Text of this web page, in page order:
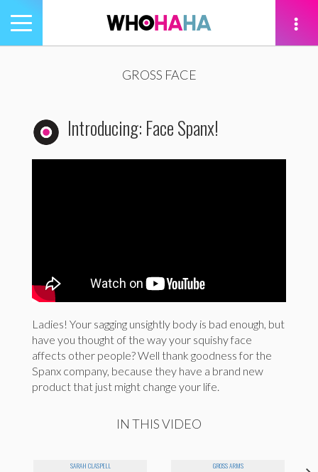
Toggle
navigation
GROSS FACE
Introducing: Face Spanx!
Ladies! Your sagging unsightly body is bad enough, but
have you thought of the way your squishy face
affects other people? Well thank goodness for the
Spanx company, because they have a brand new
product that just might change your life.
IN THIS VIDEO
SARAH CLASPELL GROSS ARMS